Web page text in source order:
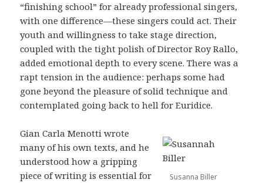
“finishing school” for already professional singers,
with one difference—these singers could act. Their
youth and willingness to take stage direction,
coupled with the tight polish of Director Roy Rallo,
added emotional depth to every scene. There was a
rapt tension in the audience: perhaps some had
gone beyond the pleasure of solid technique and
contemplated going back to hell for Euridice.
Susanna Biller
Gian Carla Menotti wrote
many of his own texts, and he
understood how a gripping
piece of writing is essential for